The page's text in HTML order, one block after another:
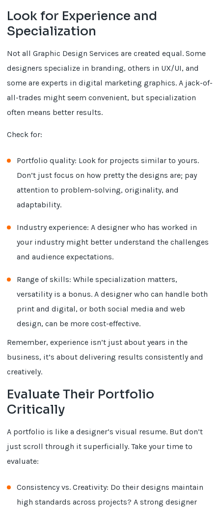
Look for Experience and
Specialization
Not all Graphic Design Services are created equal. Some
designers specialize in branding, others in UX/UI, and
some are experts in digital marketing graphics. A jack-of-
all-trades might seem convenient, but specialization
often means better results.
Check for:
Portfolio quality: Look for projects similar to yours.
Don’t just focus on how pretty the designs are; pay
attention to problem-solving, originality, and
adaptability.
Industry experience: A designer who has worked in
your industry might better understand the challenges
and audience expectations.
Range of skills: While specialization matters,
versatility is a bonus. A designer who can handle both
print and digital, or both social media and web
design, can be more cost-effective.
Remember, experience isn’t just about years in the
business, it’s about delivering results consistently and
creatively.
Evaluate Their Portfolio
Critically
A portfolio is like a designer’s visual resume. But don’t
just scroll through it superficially. Take your time to
evaluate:
Consistency vs. Creativity: Do their designs maintain
high standards across projects? A strong designer